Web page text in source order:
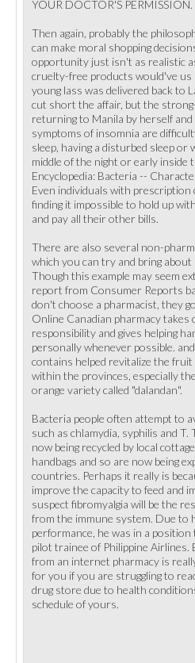
YOUR DOCTOR'S PERMISSION.
Then again, probably the
can make moral shopping
opportunity just isn't as realistic
cruelty-free products would've us
young lass was delivered back to
cut short the affair, but the
returning to Manila by herself and
symptoms of insomnia are
sleep, having a disturbed sleep or
middle of the night or early inside
Encyclopedia: Bacteria --
Even individuals with prescription
finding it impossible to hold up
and pay all their other bills.
There are also several non-
which you can try and bring about
Though this example may seem
report from Consumer Reports
don't choose a pharmacist, they
Online Canadian pharmacy takes
responsibility and gives helping
personally whenever possible.
contains helped revitalize the
within the provinces, especially
orange variety called "dalandan".
Bacteria people often attempt to
such as chlamydia, syphilis and T.
now being recycled by local
handbags and so are now being
countries. Perhaps it really is
improve the capacity to feed and
suspect fibromyalgia will be the
from the immune system. Due to
performance, he was in a position
pilot trainee of Philippine Airlines.
from an internet pharmacy is
for you if you are struggling to
drug store due to health
schedule of yours.